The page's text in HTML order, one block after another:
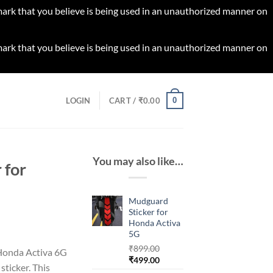
that you believe is being used in an unauthorized manner on
that you believe is being used in an unauthorized manner on
LOGIN CART / ₹0.00 0
for
Activa 6G
This
You may also like…
Mudguard
Sticker for
Honda Activa
5G
₹899.00
Original
₹499.00Current